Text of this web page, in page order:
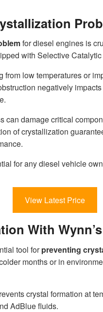
for diesel engines is
with Selective
from low temperatures or
negatively impacts
can damage critical
of crystallization
for any diesel vehicle
View Latest Price
With
tool forpreventing
months or in
crystal formation at
AdBlue fluids.